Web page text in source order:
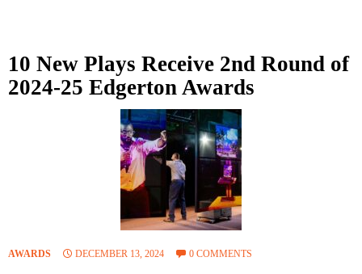
10 New Plays Receive 2nd Round of
2024-25 Edgerton Awards
AWARDS DECEMBER 13, 2024 0 COMMENTS